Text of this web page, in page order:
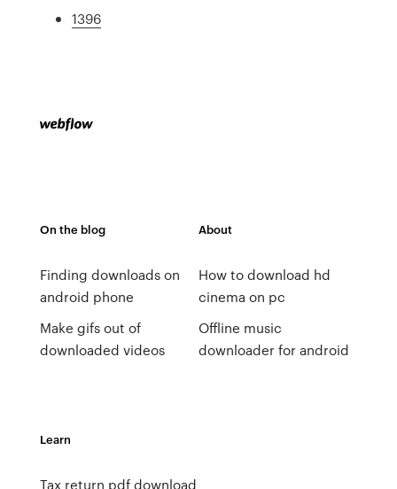
1396
On the blog
Finding downloads on
android phone
Make gifs out of
downloaded videos
About
How to download hd
cinema on pc
Offline music
downloader for android
Learn
Tax return pdf download